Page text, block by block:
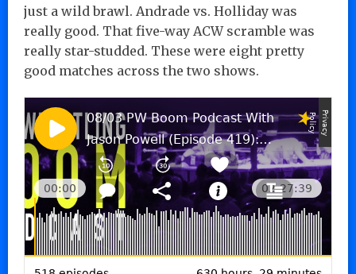
just a wild brawl. Andrade vs. Holliday was
really good. That five-way ACW scramble was
really star-studded. These were eight pretty
good matches across the two shows.